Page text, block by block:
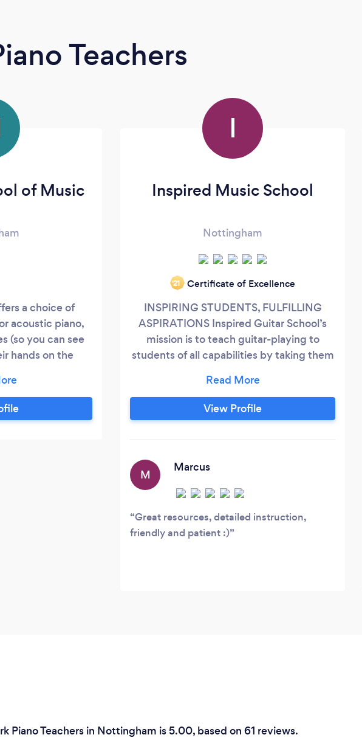
Teachers
of Music
a choice of
acoustic piano,
(so you can see
hands on the
delivered via
giving the
lesson with all
I
Inspired Music School
Nottingham
‘21 Certificate of Excellence
INSPIRING STUDENTS, FULFILLING
ASPIRATIONS Inspired Guitar School’s
mission is to teach guitar-playing to
students of all capabilities by taking them
versatility of guitars and their role in
different musical genres offering lessons
to individuals, groups, and particularly
matching the instrument and sound to
the student for maximum pleasure – this
way students will be inspired to learn.
View Profile
M
Marcus
Great resources, detailed instruction,
friendly and patient :)
Piano Teachers in Nottingham is 5.00, based on 61 reviews.